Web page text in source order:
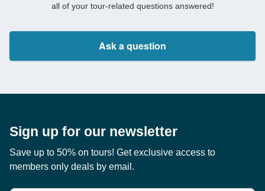
all of your tour-related questions answered!
Ask a question
Sign up for our newsletter
Save up to 50% on tours! Get exclusive access to
members only deals by email.